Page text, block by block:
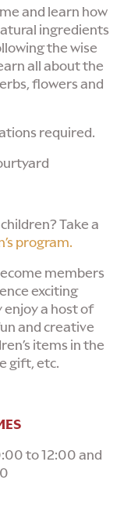
and learn how
ingredients
the wise
all about the
flowers and
required.
Take a
program.
members
exciting
a host of
and creative
items in the
gift, etc.
to 12:00 and